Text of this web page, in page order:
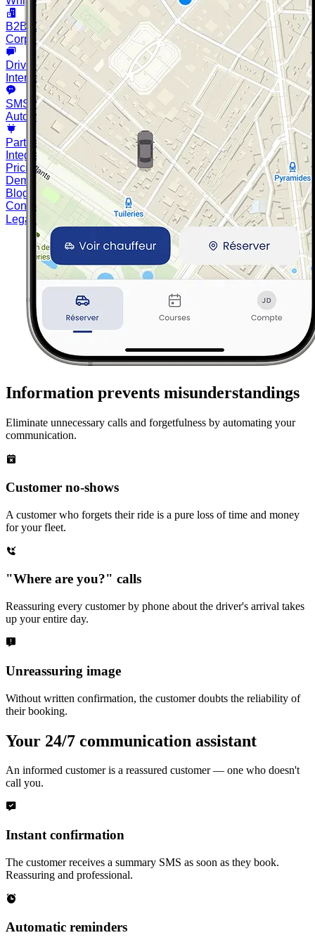
B2B Client Portal
Corporate bookings & billing
Driver Messaging
Internal chat with your team
SMS Notifications
Automatic client reminders and info
Partner API
Integrate Chauffleet into your tools
Pricing
Demo
Blog
Contact
Legal noticesPrivacy policy Cookie settings
Information prevents misunderstandings
Eliminate unnecessary calls and forgetfulness by automating your
communication.
Customer no-shows
A customer who forgets their ride is a pure loss of time and money
for your fleet.
"Where are you?" calls
Reassuring every customer by phone about the driver's arrival takes
up your entire day.
Unreassuring image
Without written confirmation, the customer doubts the reliability of
their booking.
Your 24/7 communication assistant
An informed customer is a reassured customer — one who doesn't
call you.
Instant confirmation
The customer receives a summary SMS as soon as they book.
Reassuring and professional.
Automatic reminders